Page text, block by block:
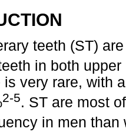
teeth (ST)
in both
is very rare, with
2-5. ST are most
in men than